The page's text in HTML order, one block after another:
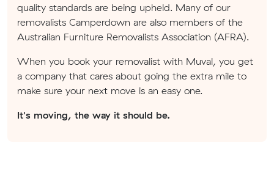
quality standards are being upheld. Many of our
removalists Camperdown are also members of the
Australian Furniture Removalists Association (AFRA).
When you book your removalist with Muval, you get
a company that cares about going the extra mile to
make sure your next move is an easy one.
It's moving, the way it should be.